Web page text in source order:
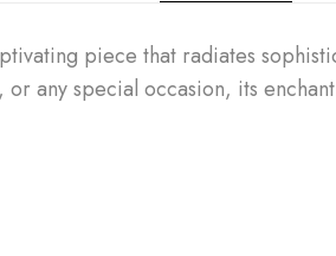
piece that radiates
any special occasion, its